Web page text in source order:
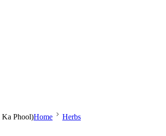
Phool)Home Herbs